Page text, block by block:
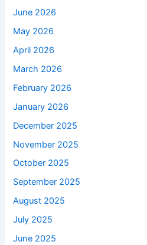
June 2026
May 2026
April 2026
March 2026
February 2026
January 2026
December 2025
November 2025
October 2025
September 2025
August 2025
July 2025
June 2025